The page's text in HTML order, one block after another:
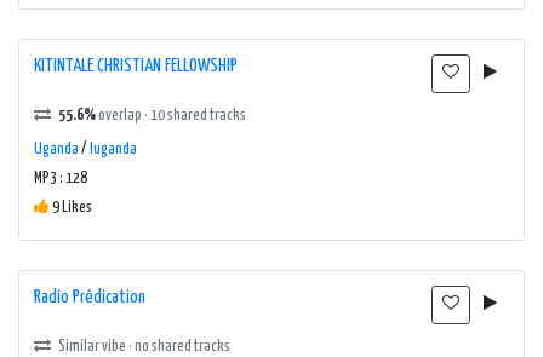
KITINTALE CHRISTIAN FELLOWSHIP
55.6%overlap · 10 shared tracks
Uganda / luganda
MP3 : 128
9 Likes
Radio Prédication
Similar vibe · no shared tracks